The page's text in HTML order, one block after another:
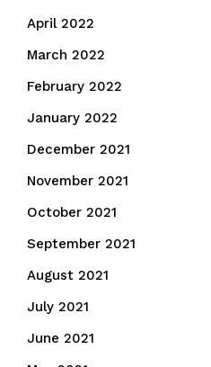
April 2022
March 2022
February 2022
January 2022
December 2021
November 2021
October 2021
September 2021
August 2021
July 2021
June 2021